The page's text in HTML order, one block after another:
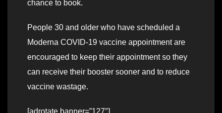
chance to book.
People 30 and older who have scheduled a
Moderna COVID-19 vaccine appointment are
encouraged to keep their appointment so they
can receive their booster sooner and to reduce
vaccine wastage.